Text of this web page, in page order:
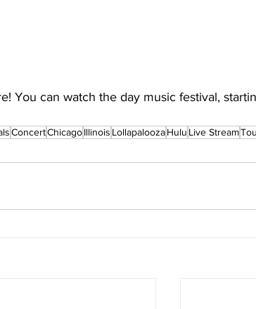
You can watch the day music festival,
ConcertChicagoIllinois LollapaloozaHulu Live Stream